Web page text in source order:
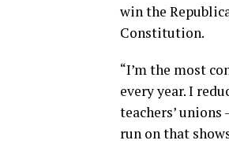
win the
Constitution.
“I’m the most
every year. I
teachers’
run on that